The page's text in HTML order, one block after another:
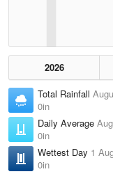
2026
Total Rainfall
0in
Daily Average
0in
Wettest Day 1
0in